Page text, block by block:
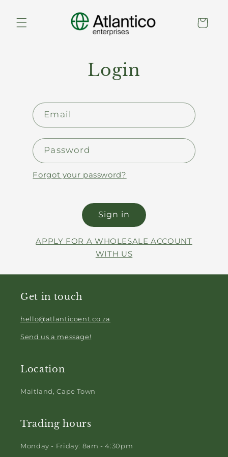
content
Cart
Login
Email
Password
Forgot your password?
Sign in
APPLY FOR A WHOLESALE ACCOUNT
WITH US
Get in touch
hello@atlanticoent.co.za
Send us a message!
Location
Maitland, Cape Town
Trading hours
Monday - Friday: 8am - 4:30pm